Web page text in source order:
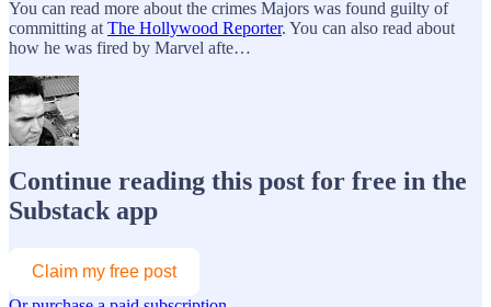
You can read more about the crimes Majors was found guilty of
committing at The Hollywood Reporter. You can also read about
how he was fired by Marvel afte…
Continue reading this post for free in the
Substack app
Claim my free post